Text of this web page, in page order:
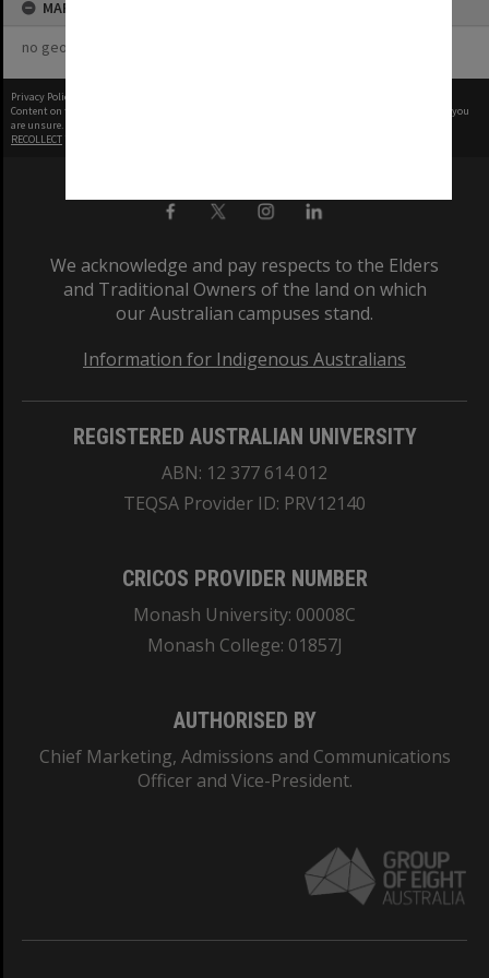
MAP
no geotags or polygons yet
Privacy Policy
Content on this site may be subject to Copyright, please
before any reuse if you
are unsure.
RECOLLECT
We acknowledge and pay respects to the Elders
and Traditional Owners of the land on which
our Australian campuses stand.
Information for Indigenous Australians
REGISTERED AUSTRALIAN UNIVERSITY
ABN: 12 377 614 012
TEQSA Provider ID: PRV12140
CRICOS PROVIDER NUMBER
Monash University: 00008C
Monash College: 01857J
AUTHORISED BY
Chief Marketing, Admissions and Communications
Officer and Vice-President.